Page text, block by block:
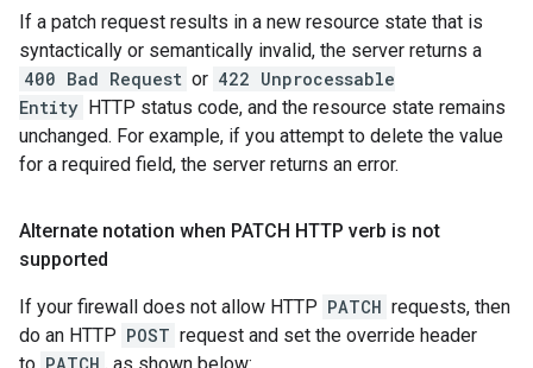
If a patch request results in a new resource state that is
syntactically or semantically invalid, the server returns a
400 Bad Request or 422 Unprocessable
Entity HTTP status code, and the resource state remains
unchanged. For example, if you attempt to delete the value
for a required field, the server returns an error.
Alternate notation when PATCH HTTP verb is not
supported
If your firewall does not allow HTTP PATCH requests, then
do an HTTP POST request and set the override header